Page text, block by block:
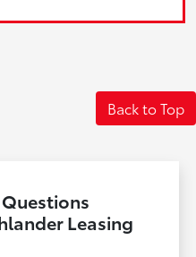
Back to Top
Leasing